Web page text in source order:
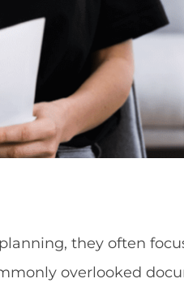
they often
overlooked